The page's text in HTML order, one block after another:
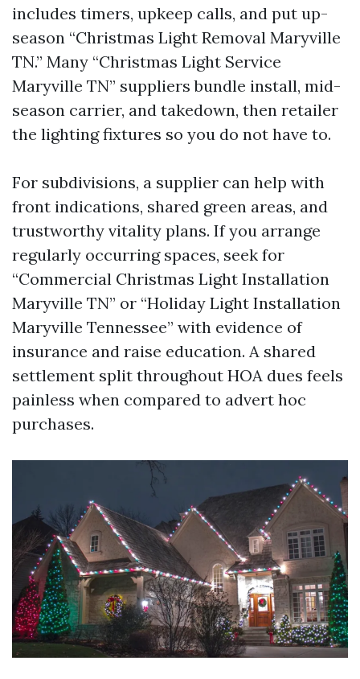
includes timers, upkeep calls, and put up-
season “Christmas Light Removal Maryville
TN.” Many “Christmas Light Service
Maryville TN” suppliers bundle install, mid-
season carrier, and takedown, then retailer
the lighting fixtures so you do not have to.
For subdivisions, a supplier can help with
front indications, shared green areas, and
trustworthy vitality plans. If you arrange
regularly occurring spaces, seek for
“Commercial Christmas Light Installation
Maryville TN” or “Holiday Light Installation
Maryville Tennessee” with evidence of
insurance and raise education. A shared
settlement split throughout HOA dues feels
painless when compared to advert hoc
purchases.